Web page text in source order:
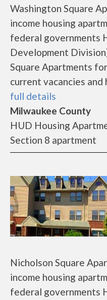
Washington Square
income housing
federal governments
Development
Square Apartments
current vacancies and
full details
Milwaukee County
HUD Housing
Section 8 apartment
Nicholson Square
income housing
federal governments